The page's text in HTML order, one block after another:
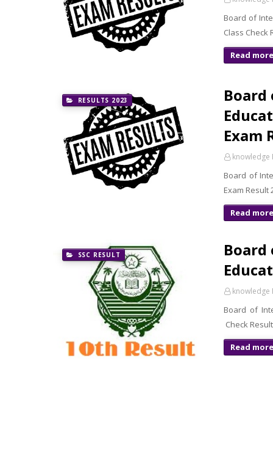
Board of
Read more
RESULTS 2023
Exam
knowledge
Board of
Exam Result
Read more
SSC RESULT
knowledge
Board of
Read more